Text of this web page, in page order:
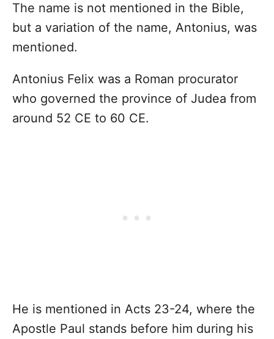
The name is not mentioned in the Bible,
but a variation of the name, Antonius, was
mentioned.
Antonius Felix was a Roman procurator
who governed the province of Judea from
around 52 CE to 60 CE.
He is mentioned in Acts 23-24, where the
Apostle Paul stands before him during his